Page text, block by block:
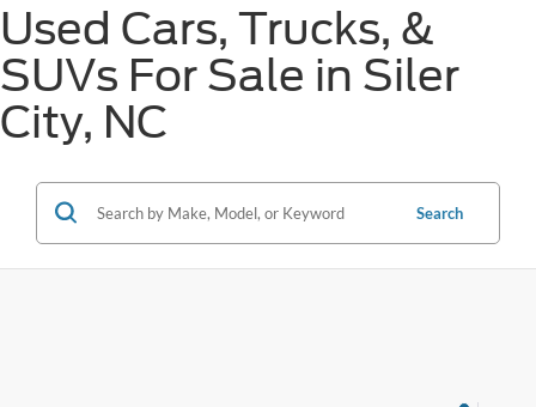
Used Cars, Trucks, &
SUVs For Sale in Siler
City, NC
Search